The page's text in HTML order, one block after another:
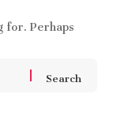
for. Perhaps